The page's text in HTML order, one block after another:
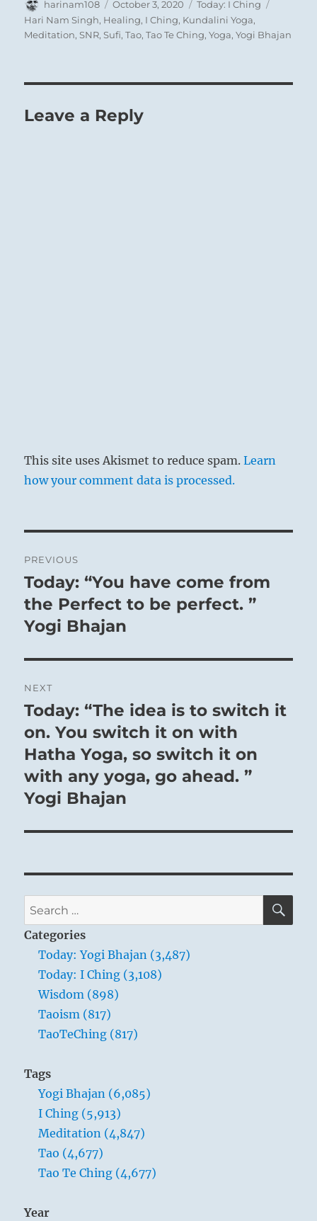
Author
harinam108
Posted
on
October 3, 2020 Categories
Today: I Ching
Hari Nam Singh, Healing, I Ching, Kundalini Yoga,
Meditation,SNR,Sufi,Tao,Tao Te Ching,Yoga,Yogi Bhajan
Leave a Reply
This site uses Akismet to reduce spam.Learn
how your comment data is processed.
navigation
PREVIOUS
Previous
post:
Today: “You have come from
the Perfect to be perfect. ”
Yogi Bhajan
NEXT
Next
post:
Today: “The idea is to switch it
on. You switch it on with
Hatha Yoga, so switch it on
with any yoga, go ahead. ”
Yogi Bhajan
Search
for:
Categories
Today: Yogi Bhajan (3,487)
Today: I Ching (3,108)
Wisdom (898)
Taoism (817)
TaoTeChing (817)
Tags
Yogi Bhajan (6,085)
I Ching (5,913)
Meditation (4,847)
Tao (4,677)
Tao Te Ching (4,677)
Year